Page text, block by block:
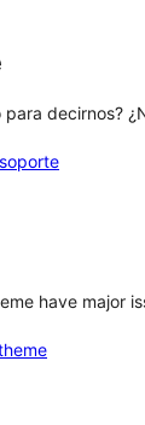
para decirnos?
have major